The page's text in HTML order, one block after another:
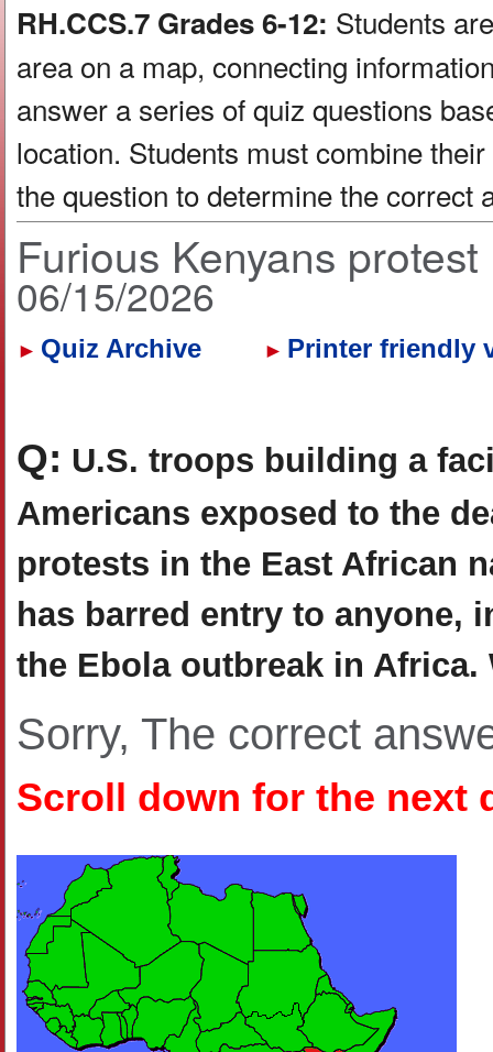
RH.CCS.7 Grades 6-12: Students
area on a map, connecting
answer a series of quiz questions
location. Students must combine
the question to determine the correct
Furious Kenyans
06/15/2026
► Quiz Archive ► Printer friendly
Q: U.S. troops building a
Americans exposed to the
protests in the East African
has barred entry to anyone,
the Ebola outbreak in Africa.
Sorry, The correct
Scroll down for the next